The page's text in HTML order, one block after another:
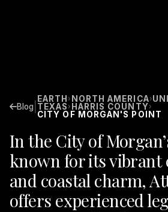
Blog
EARTH › NORTH AMERICA›
TEXAS › HARRIS COUNTY›
CITY OF MORGAN'S POINT
In the City of
known for its vibrant
and coastal charm,
offers experienced